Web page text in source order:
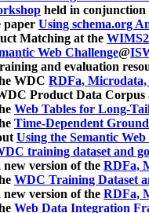
held in
paper Using schema.org
Matching at the
Web Challenge@
and evaluation
WDC RDFa,
Product Data Corpus
Web Tables for Long-
Time-Dependent
Using the Semantic
training dataset and
new version of the RDFa,
WDC Training Dataset
new version of the RDFa,
Web Data Integration